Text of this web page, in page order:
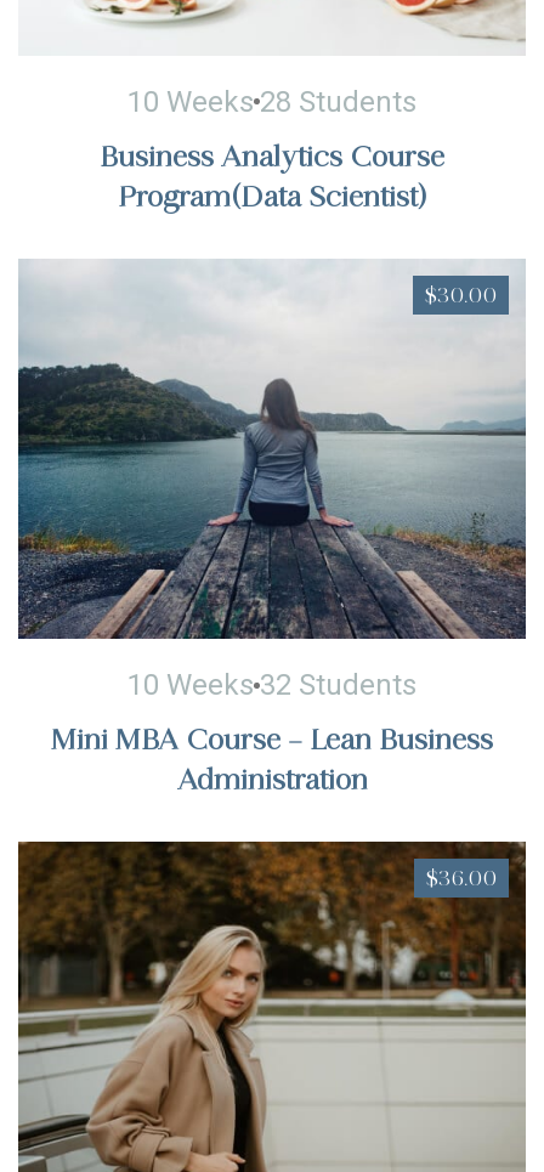
10 Weeks 28 Students
Business Analytics Course
Program(Data Scientist)
$30.00
10 Weeks 32 Students
Mini MBA Course – Lean Business
Administration
$36.00